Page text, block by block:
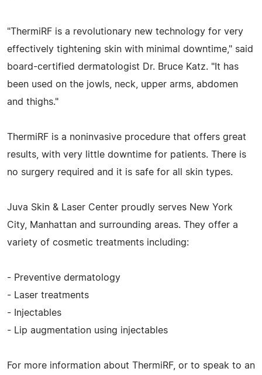
"ThermiRF is a revolutionary new technology for very
effectively tightening skin with minimal downtime," said
board-certified dermatologist Dr. Bruce Katz. "It has
been used on the jowls, neck, upper arms, abdomen
and thighs."
ThermiRF is a noninvasive procedure that offers great
results, with very little downtime for patients. There is
no surgery required and it is safe for all skin types.
Juva Skin & Laser Center proudly serves New York
City, Manhattan and surrounding areas. They offer a
variety of cosmetic treatments including:
- Preventive dermatology
- Laser treatments
- Injectables
- Lip augmentation using injectables
For more information about ThermiRF, or to speak to an